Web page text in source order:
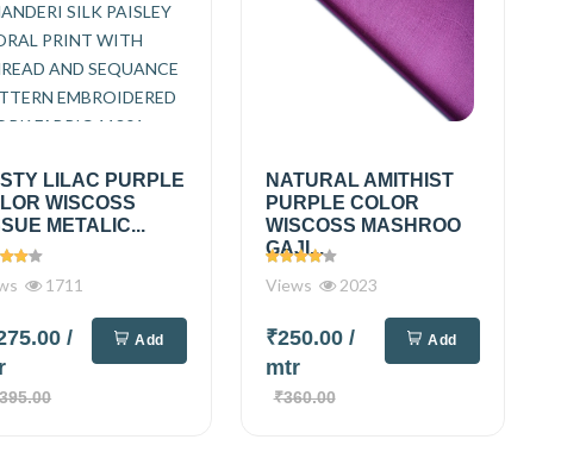
LILAC PURPLE
WISCOSS
METALIC...
1711
/
Add
NATURAL AMITHIST
PURPLE COLOR
WISCOSS MASHROO
GAJI...
Views
2023
₹250.00 /
mtr
₹360.00
Add